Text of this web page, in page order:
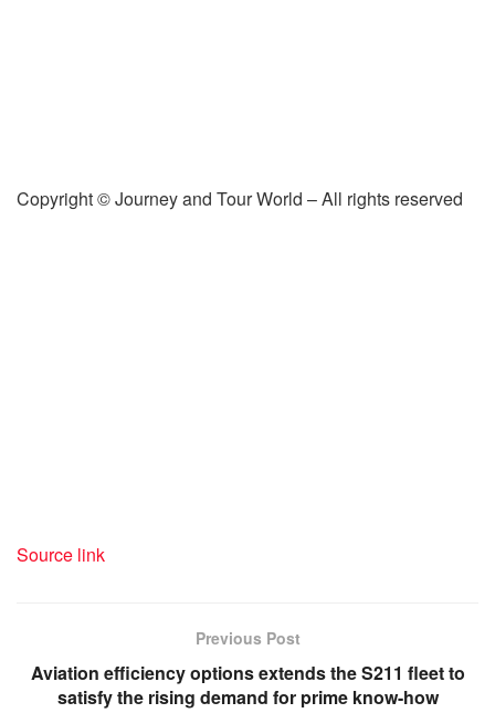
Copyright © Journey and Tour World – All rights reserved
Source link
Previous Post
Aviation efficiency options extends the S211 fleet to
satisfy the rising demand for prime know-how